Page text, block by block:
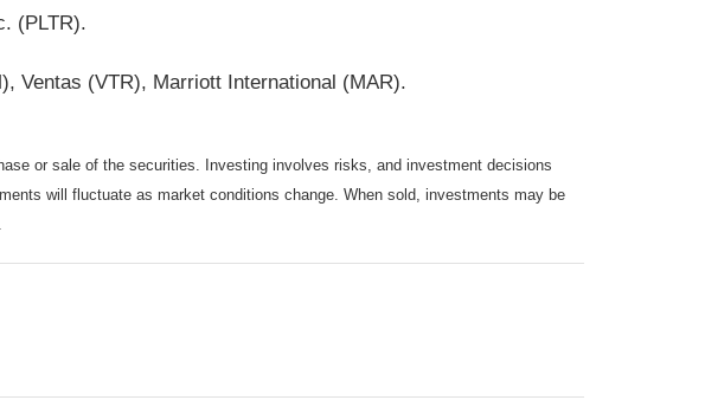
(PLTR).
Ventas (VTR), Marriott International (MAR).
or sale of the securities. Investing involves risks, and investment decisions
will fluctuate as market conditions change. When sold, investments may be